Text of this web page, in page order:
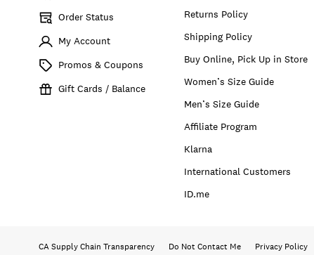
Order Status
My Account
Promos & Coupons
Gift Cards / Balance
Returns Policy
Shipping Policy
Buy Online, Pick Up in Store
Women’s Size Guide
Men’s Size Guide
Affiliate Program
Klarna
International Customers
ID.me
CA Supply Chain Transparency Do Not Contact Me Privacy Policy